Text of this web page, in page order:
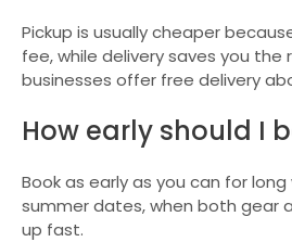
Pickup is usually cheaper
fee, while delivery saves you the
businesses offer free delivery
How early should I
Book as early as you can for
summer dates, when both gear
up fast.